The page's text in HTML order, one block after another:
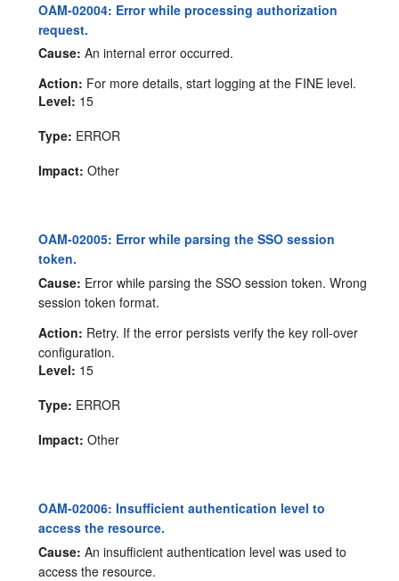
OAM-02004: Error while processing authorization
request.
Cause: An internal error occurred.
Action: For more details, start logging at the FINE level.
Level: 15
Type: ERROR
Impact: Other
OAM-02005: Error while parsing the SSO session
token.
Cause: Error while parsing the SSO session token. Wrong
session token format.
Action: Retry. If the error persists verify the key roll-over
configuration.
Level: 15
Type: ERROR
Impact: Other
OAM-02006: Insufficient authentication level to
access the resource.
Cause: An insufficient authentication level was used to
access the resource.